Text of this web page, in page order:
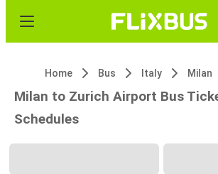
Home Bus Italy Milan
Milan to Zurich Airport Bus
Schedules